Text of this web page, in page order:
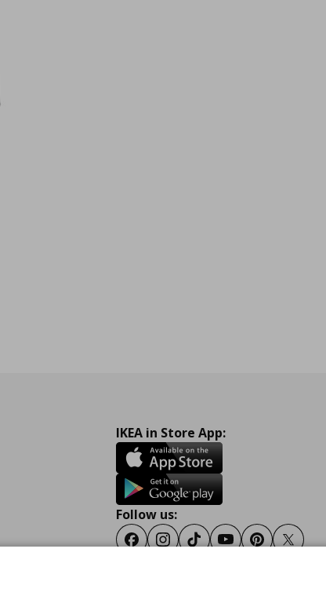
IKEA in Store App:
Follow us:
FacebookInstagram
TiktokYoutubePinterestTwitter